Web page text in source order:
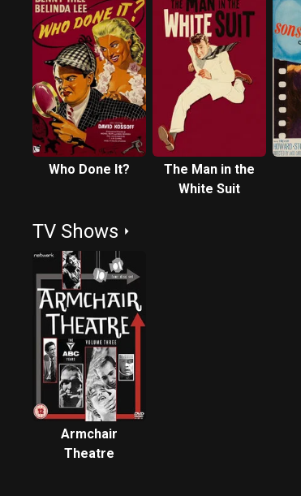
Who Done It?
The Man in the
White Suit
TV Shows
Armchair
Theatre